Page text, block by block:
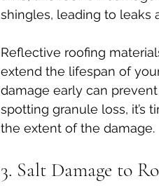
shingles, leading to leaks
Reflective roofing
extend the lifespan of
damage early can
spotting granule loss, it’s
the extent of the damage.
3. Salt Damage to